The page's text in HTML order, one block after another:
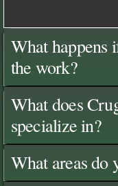
What happens
the work?
What does
specialize in?
What areas do